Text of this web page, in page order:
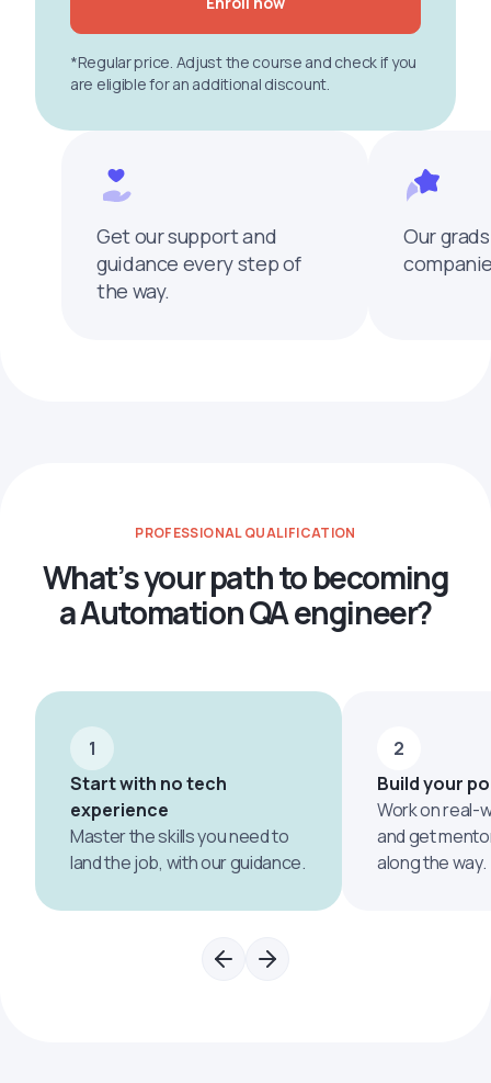
*Regular price. Adjust the course and check if you
are eligible for an additional discount.
Get our support and
guidance every step of
the way.
Our
PROFESSIONAL QUALIFICATION
What’s your path to becoming
a Automation QA engineer?
1
Start with no tech
experience
Master the skills you need to
land the job, with our guidance.
2
Build your
Work on real-
and get
along the way.